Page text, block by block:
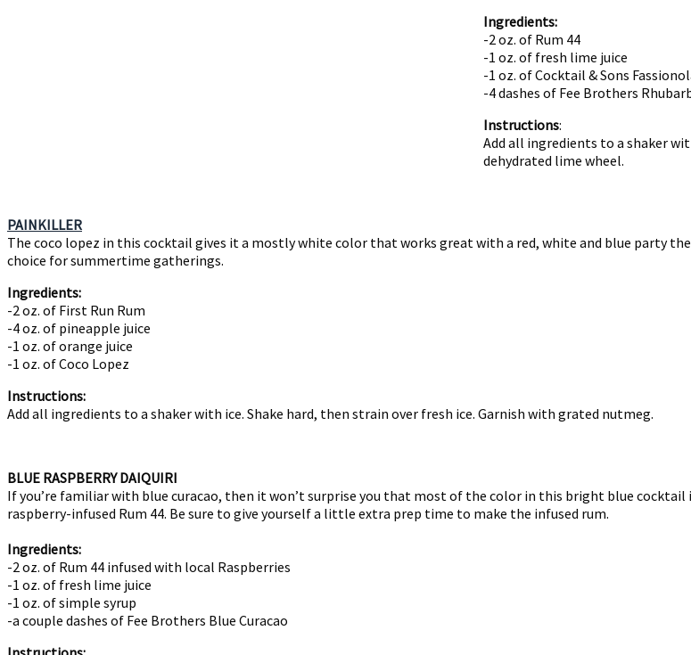
Ingredients:
-2 oz. of Rum 44
-1 oz. of fresh lime juice
-1 oz. of Cocktail & Sons
-4 dashes of Fee Brothers
Instructions:
Add all ingredients to a shaker
dehydrated lime wheel.
PAINKILLER
The coco lopez in this cocktail gives it a mostly white color that works great with a red, white and blue party
choice for summertime gatherings.
Ingredients:
-2 oz. of First Run Rum
-4 oz. of pineapple juice
-1 oz. of orange juice
-1 oz. of Coco Lopez
Instructions:
Add all ingredients to a shaker with ice. Shake hard, then strain over fresh ice. Garnish with grated nutmeg.
BLUE RASPBERRY DAIQUIRI
If you’re familiar with blue curacao, then it won’t surprise you that most of the color in this bright blue
raspberry-infused Rum 44. Be sure to give yourself a little extra prep time to make the infused rum.
Ingredients:
-2 oz. of Rum 44 infused with local Raspberries
-1 oz. of fresh lime juice
-1 oz. of simple syrup
-a couple dashes of Fee Brothers Blue Curacao